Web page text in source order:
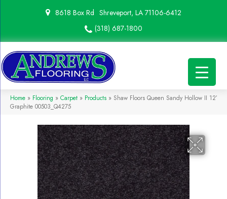
8618 Box Rd Shreveport, LA 71106-6412
(318) 687-1800
Home » Flooring » Carpet » Products » Shaw Floors Queen Sandy Hollow II 12′
Graphite 00503_Q4275